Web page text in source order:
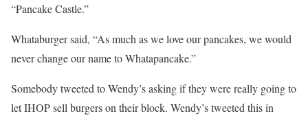
“Pancake Castle.”
Whataburger said, “As much as we love our pancakes, we would
never change our name to Whatapancake.”
Somebody tweeted to Wendy’s asking if they were really going to
let IHOP sell burgers on their block. Wendy’s tweeted this in